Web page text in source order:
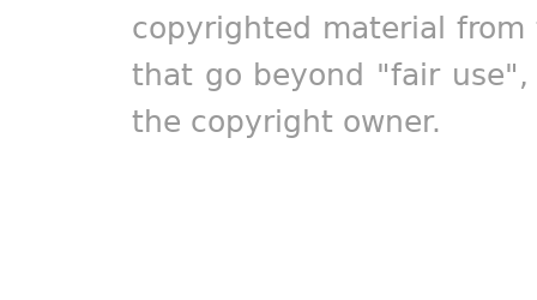
copyrighted material
that go beyond "fair
the copyright owner.